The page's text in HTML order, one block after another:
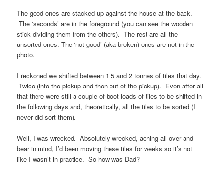
The good ones are stacked up against the house at the back.
The ‘seconds’ are in the foreground (you can see the wooden
stick dividing them from the others). The rest are all the
unsorted ones. The ‘not good’ (aka broken) ones are not in the
photo.
I reckoned we shifted between 1.5 and 2 tonnes of tiles that day.
Twice (into the pickup and then out of the pickup). Even after all
that there were still a couple of boot loads of tiles to be shifted in
the following days and, theoretically, all the tiles to be sorted (I
never did sort them).
Well, I was wrecked. Absolutely wrecked, aching all over and
bear in mind, I’d been moving these tiles for weeks so it’s not
like I wasn’t in practice. So how was Dad?